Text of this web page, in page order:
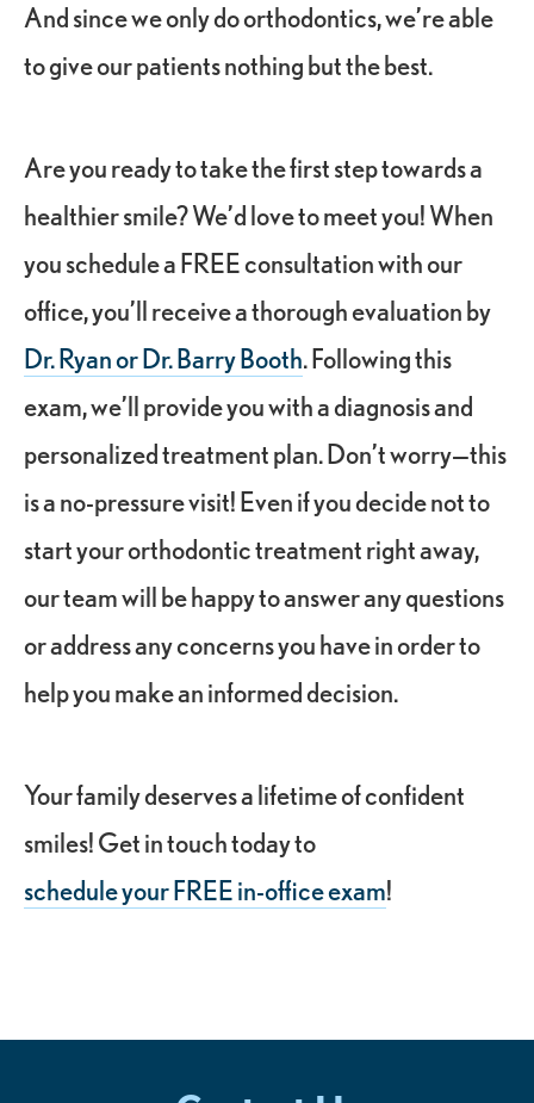
And since we only do orthodontics, we’re able
to give our patients nothing but the best.
Are you ready to take the first step towards a
healthier smile? We’d love to meet you! When
you schedule a FREE consultation with our
office, you’ll receive a thorough evaluation by
Dr. Ryan or Dr. Barry Booth. Following this
exam, we’ll provide you with a diagnosis and
personalized treatment plan. Don’t worry—this
is a no-pressure visit! Even if you decide not to
start your orthodontic treatment right away,
our team will be happy to answer any questions
or address any concerns you have in order to
help you make an informed decision.
Your family deserves a lifetime of confident
smiles! Get in touch today to
schedule your FREE in-office exam!